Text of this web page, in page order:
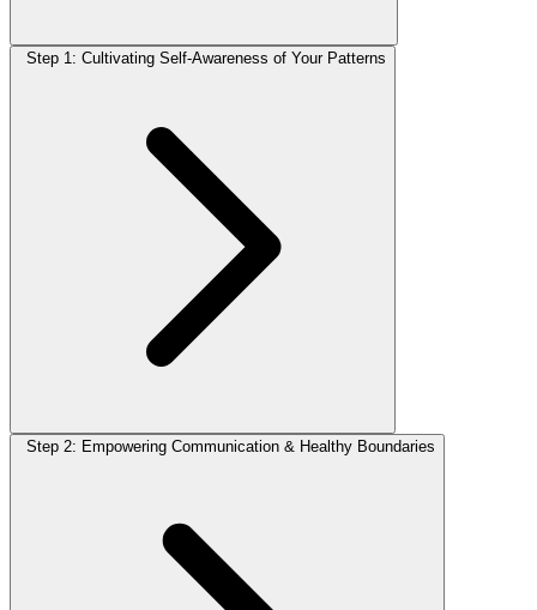
Step 1: Cultivating Self-Awareness of Your Patterns
Step 2: Empowering Communication & Healthy Boundaries